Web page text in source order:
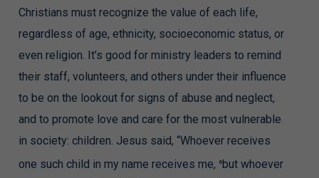
Christians must recognize the value of each life,
regardless of age, ethnicity, socioeconomic status, or
even religion. It’s good for ministry leaders to remind
their staff, volunteers, and others under their influence
to be on the lookout for signs of abuse and neglect,
and to promote love and care for the most vulnerable
in society: children. Jesus said, “Whoever receives
one such child in my name receives me,
6but whoever